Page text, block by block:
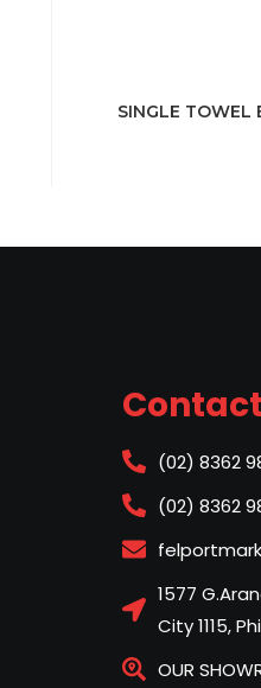
SINGLE TOWEL
(02) 8362
(02) 8362
1577
City 1115,
OUR